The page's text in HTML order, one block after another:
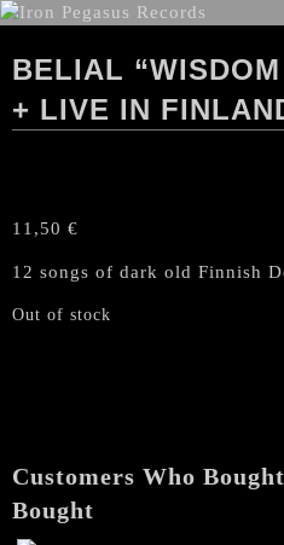
BELIAL
+ LIVE IN
11,50 €
12 songs of dark old Finnish
Out of stock
Customers Who
Bought